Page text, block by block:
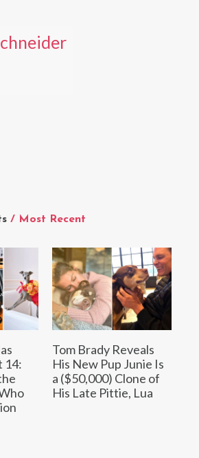
/ Most Recent
14:
Tom Brady Reveals
His New Pup Junie Is
a ($50,000) Clone of
His Late Pittie, Lua